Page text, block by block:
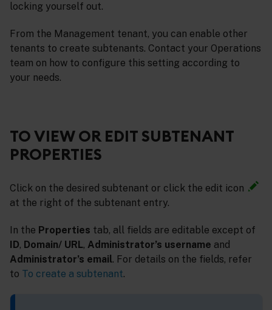
locking yourself out.
From the Management tenant, you can enable other
tenants to create subtenants. Contact your Operations
team on how to configure this setting according to
your needs.
TO VIEW OR EDIT SUBTENANT
PROPERTIES
Click on the desired subtenant or click the edit icon
at the right of the subtenant entry.
In the Properties tab, all fields are editable except of
ID, Domain/ URL, Administrator’s username and
Administrator’s email. For details on the fields, refer
to To create a subtenant.